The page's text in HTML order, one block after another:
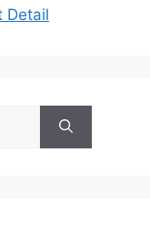
Detail